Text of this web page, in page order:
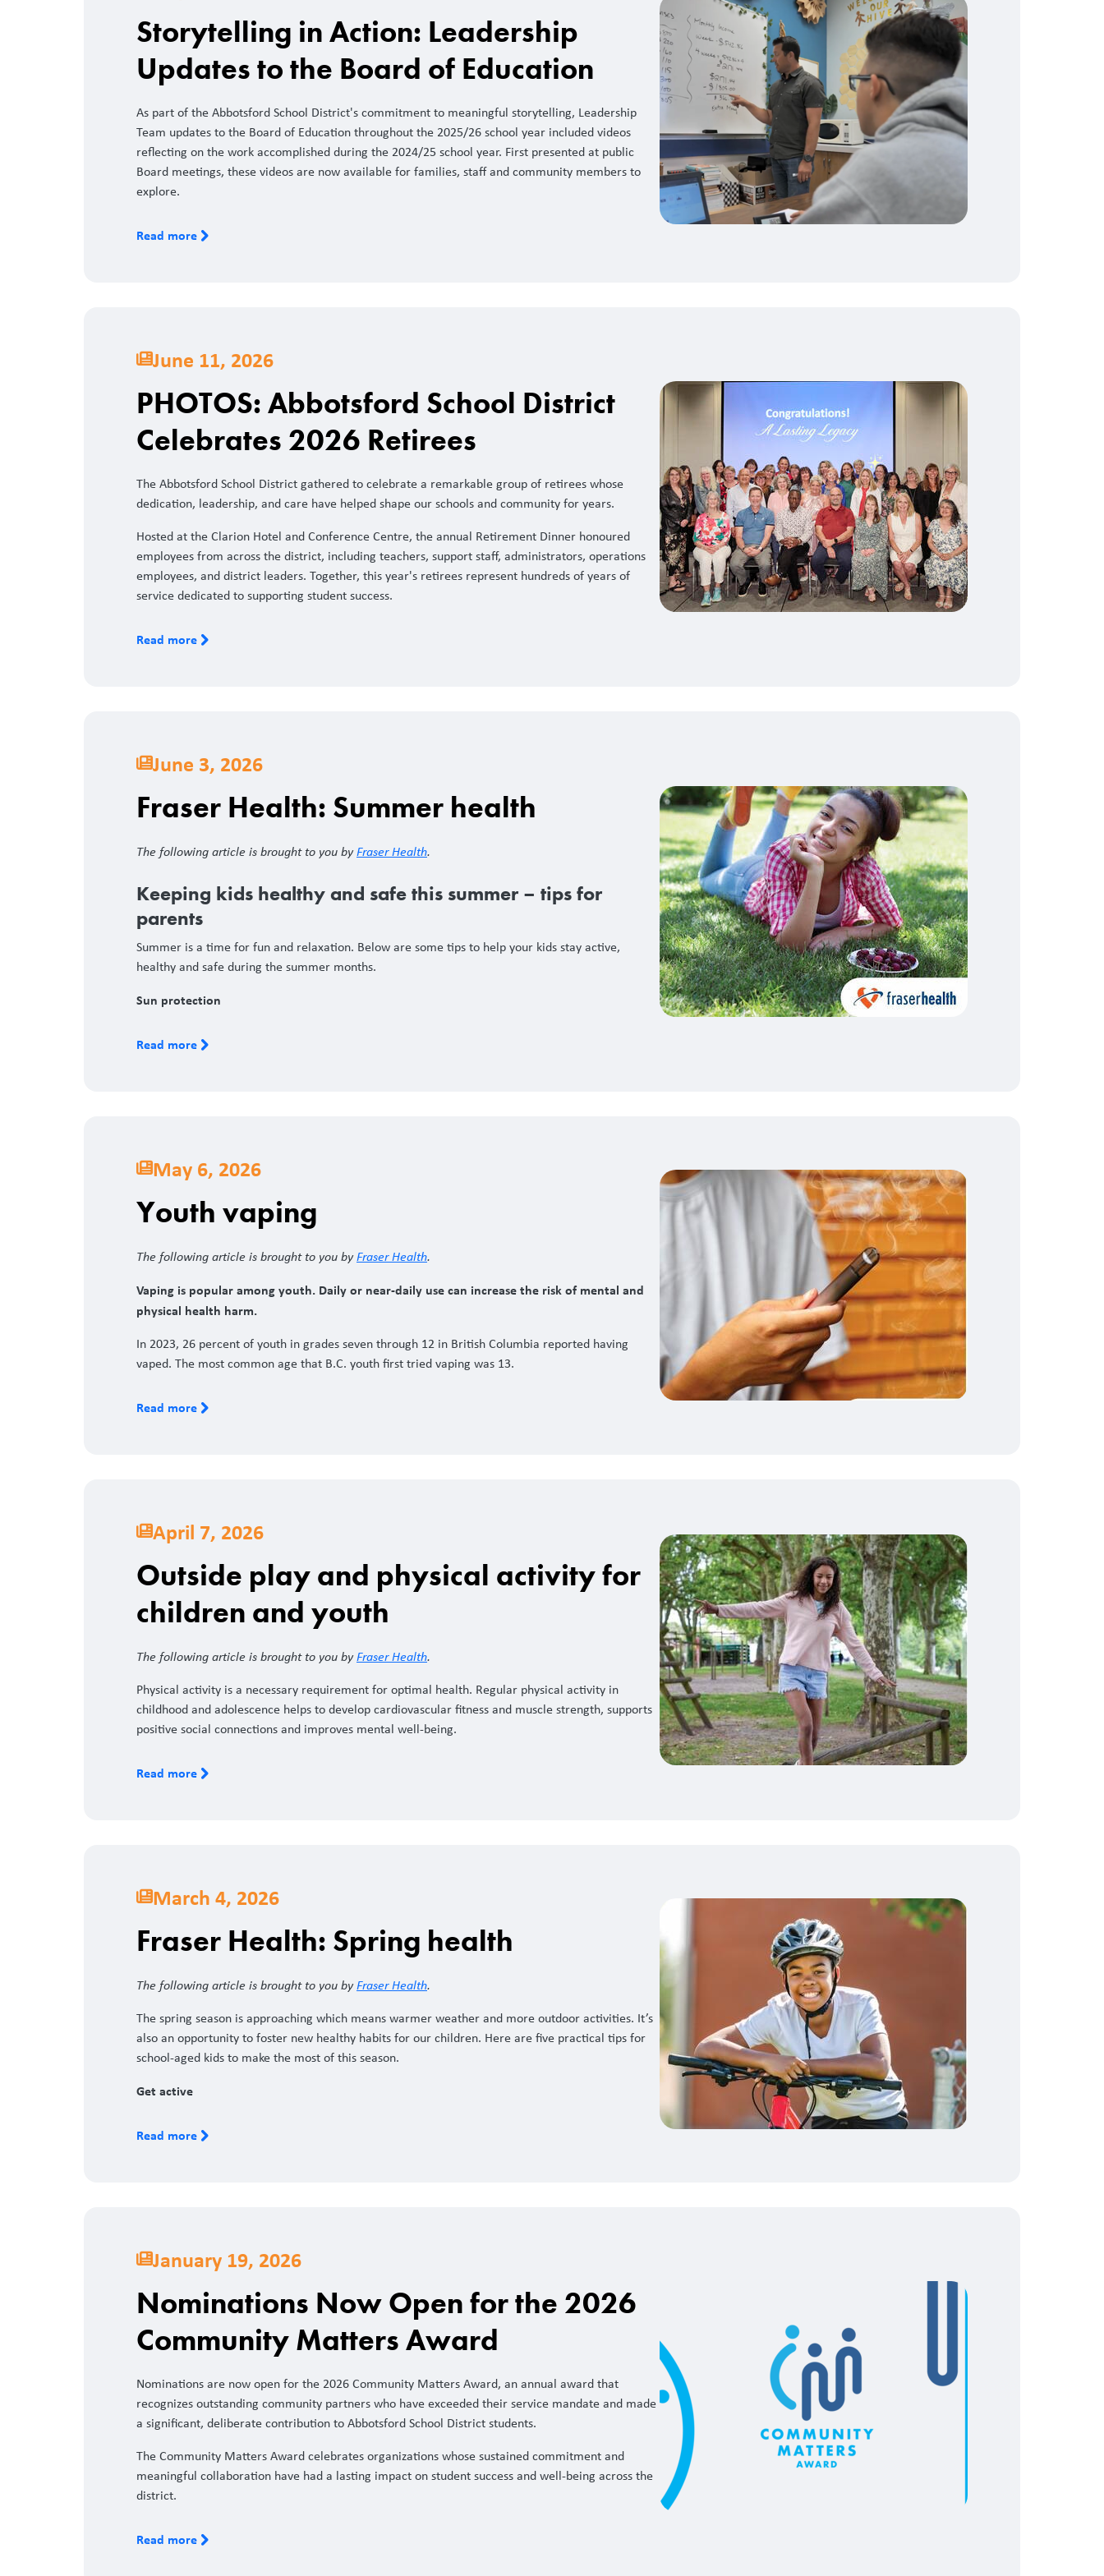
Storytelling in Action: Leadership
Updates to the Board of Education
As part of the Abbotsford School District's commitment to meaningful storytelling, Leadership
Team updates to the Board of Education throughout the 2025/26 school year included videos
reflecting on the work accomplished during the 2024/25 school year. First presented at public
Board meetings, these videos are now available for families, staff and community members to
explore.
Read more
June 11, 2026
PHOTOS: Abbotsford School District
Celebrates 2026 Retirees
The Abbotsford School District gathered to celebrate a remarkable group of retirees whose
dedication, leadership, and care have helped shape our schools and community for years.
Hosted at the Clarion Hotel and Conference Centre, the annual Retirement Dinner honoured
employees from across the district, including teachers, support staff, administrators, operations
employees, and district leaders. Together, this year's retirees represent hundreds of years of
service dedicated to supporting student success.
Read more
June 3, 2026
Fraser Health: Summer health
The following article is brought to you by Fraser Health.
Keeping kids healthy and safe this summer – tips for
parents
Summer is a time for fun and relaxation. Below are some tips to help your kids stay active,
healthy and safe during the summer months.
Sun protection
Read more
May 6, 2026
Youth vaping
The following article is brought to you by Fraser Health.
Vaping is popular among youth. Daily or near-daily use can increase the risk of mental and
physical health harm.
In 2023, 26 percent of youth in grades seven through 12 in British Columbia reported having
vaped. The most common age that B.C. youth first tried vaping was 13.
Read more
April 7, 2026
Outside play and physical activity for
children and youth
The following article is brought to you by Fraser Health.
Physical activity is a necessary requirement for optimal health. Regular physical activity in
childhood and adolescence helps to develop cardiovascular fitness and muscle strength, supports
positive social connections and improves mental well-being.
Read more
March 4, 2026
Fraser Health: Spring health
The following article is brought to you by Fraser Health.
The spring season is approaching which means warmer weather and more outdoor activities. It’s
also an opportunity to foster new healthy habits for our children. Here are five practical tips for
school-aged kids to make the most of this season.
Get active
Read more
January 19, 2026
Nominations Now Open for the 2026
Community Matters Award
Nominations are now open for the 2026 Community Matters Award, an annual award that
recognizes outstanding community partners who have exceeded their service mandate and made
a significant, deliberate contribution to Abbotsford School District students.
The Community Matters Award celebrates organizations whose sustained commitment and
meaningful collaboration have had a lasting impact on student success and well-being across the
district.
Read more